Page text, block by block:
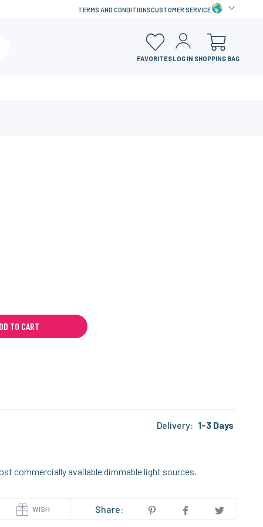
TERMS AND CONDITIONSCUSTOMER SERVICE
FAVORITESLOG IN SHOPPING BAG
TO CART
Delivery: 1-3 Days
commercially available dimmable light sources.
WISH Share: